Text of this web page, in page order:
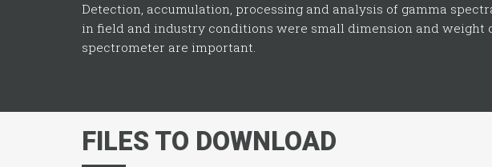
Detection, accumulation, processing and analysis of gamma
in field and industry conditions were small dimension and weight
spectrometer are important.
FILES TO DOWNLOAD